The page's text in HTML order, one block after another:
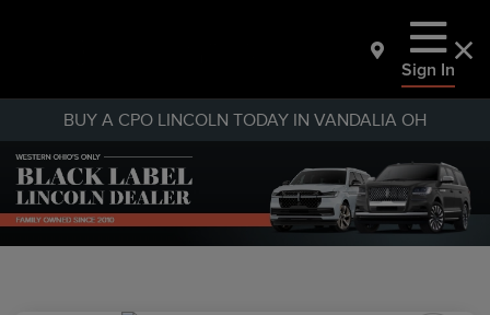
Sign In
BUY A CPO LINCOLN TODAY IN VANDALIA OH